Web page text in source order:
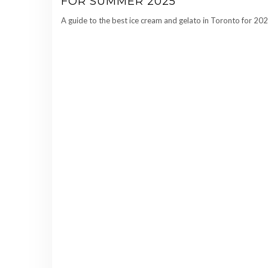
A guide to the best ice cream and gelato in Toronto for